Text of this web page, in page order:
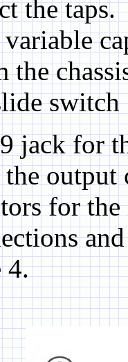
the taps.
the
switch
jack for
output
for
4.